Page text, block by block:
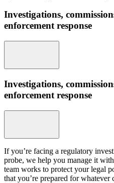
Investigations,
enforcement response
Investigations,
enforcement response
If you’re facing a regulatory
probe, we help you manage it
team works to protect your legal
that you’re prepared for whatever